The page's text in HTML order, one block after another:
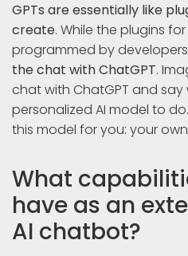
GPTs are essentially like
create. While the plugins
programmed by
the chat with ChatGPT.
chat with ChatGPT and
personalized AI model to
this model for you: your own
What
have as an
AI chatbot?